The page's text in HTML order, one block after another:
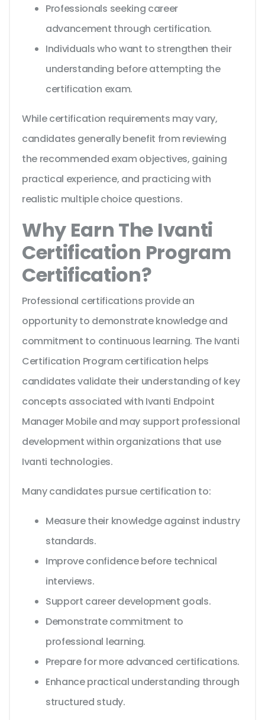
Professionals seeking career
advancement through certification.
Individuals who want to strengthen their
understanding before attempting the
certification exam.
While certification requirements may vary,
candidates generally benefit from reviewing
the recommended exam objectives, gaining
practical experience, and practicing with
realistic multiple choice questions.
Why Earn The Ivanti
Certification Program
Certification?
Professional certifications provide an
opportunity to demonstrate knowledge and
commitment to continuous learning. The Ivanti
Certification Program certification helps
candidates validate their understanding of key
concepts associated with Ivanti Endpoint
Manager Mobile and may support professional
development within organizations that use
Ivanti technologies.
Many candidates pursue certification to:
Measure their knowledge against industry
standards.
Improve confidence before technical
interviews.
Support career development goals.
Demonstrate commitment to
professional learning.
Prepare for more advanced certifications.
Enhance practical understanding through
structured study.